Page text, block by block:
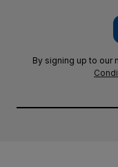
By signing up to our